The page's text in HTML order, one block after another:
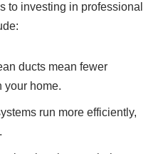
to investing in professional
ducts mean fewer
your home.
run more efficiently,